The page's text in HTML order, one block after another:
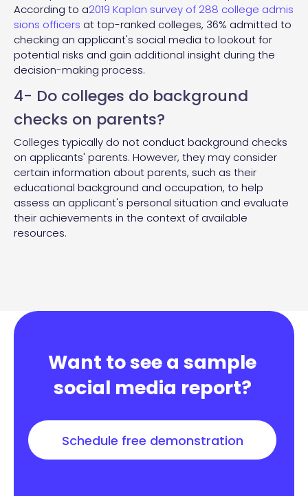
According to a2019 Kaplan survey of 288 college admis
sions officers at top-ranked colleges, 36% admitted to
checking an applicant's social media to lookout for
potential risks and gain additional insight during the
decision-making process.
4- Do colleges do background
checks on parents?
Colleges typically do not conduct background checks
on applicants' parents. However, they may consider
certain information about parents, such as their
educational background and occupation, to help
assess an applicant's personal situation and evaluate
their achievements in the context of available
resources.
Want to see a sample
social media report?
Schedule free demonstration